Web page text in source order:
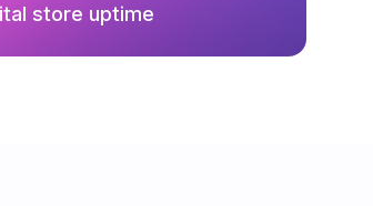
store uptime